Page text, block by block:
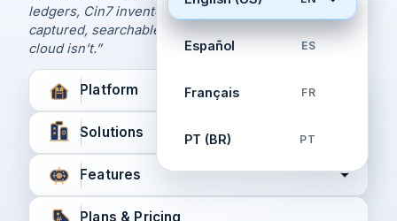
ledgers, Cin7 inventory, and XPM workflows,
captured, searchable, and recoverable when the
cloud isn’t.”
Español ES
Français FR
PT (BR) PT
Platform
Solutions
Features
Plans & Pricing
Create New Account